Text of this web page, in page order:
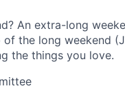
An extra-long
the long weekend
the things you love.